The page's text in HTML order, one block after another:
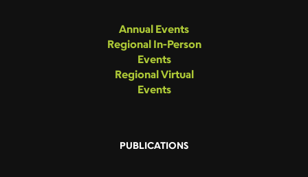
Annual Events
Regional In-Person
Events
Regional Virtual
Events
PUBLICATIONS